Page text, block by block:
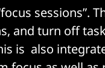
sessions”.
and turn off
is also